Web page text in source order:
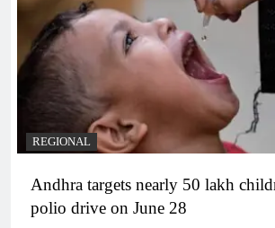
REGIONAL
Andhra targets nearly 50 lakh
polio drive on June 28